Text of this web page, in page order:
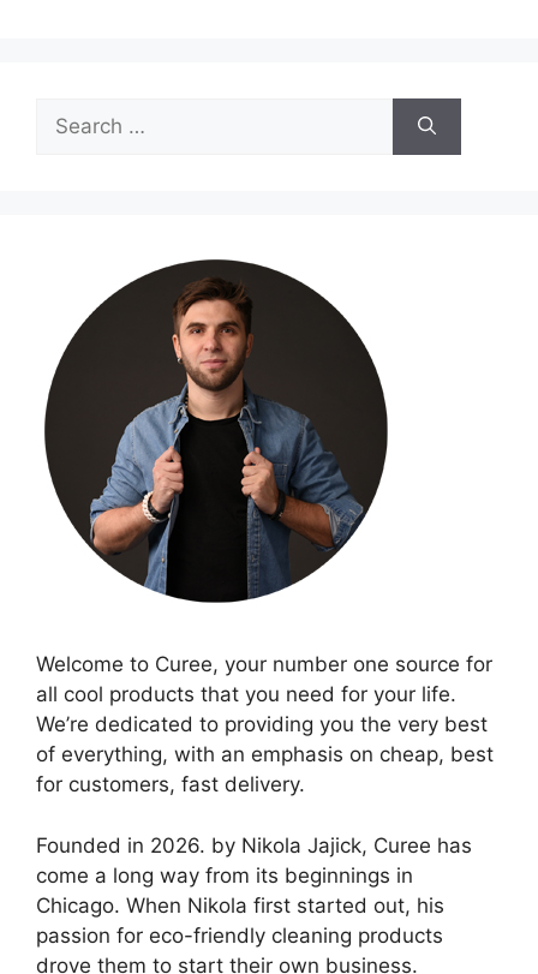
for:
Welcome to Curee, your number one source for
all cool products that you need for your life.
We’re dedicated to providing you the very best
of everything, with an emphasis on cheap, best
for customers, fast delivery.
Founded in 2026. by Nikola Jajick, Curee has
come a long way from its beginnings in
Chicago. When Nikola first started out, his
passion for eco-friendly cleaning products
drove them to start their own business.